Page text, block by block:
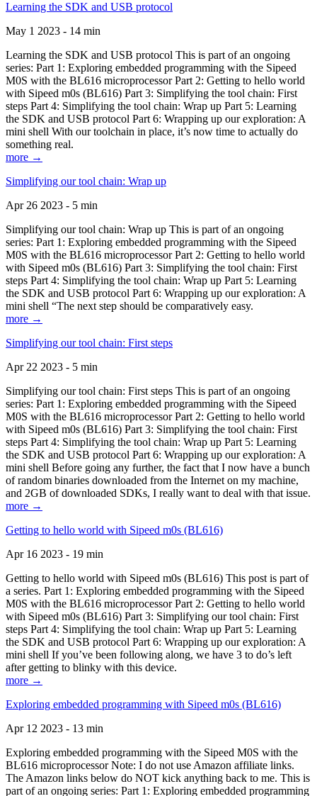
Learning the SDK and USB protocol
May 1 2023 - 14 min
Learning the SDK and USB protocol This is part of an ongoing
series: Part 1: Exploring embedded programming with the Sipeed
M0S with the BL616 microprocessor Part 2: Getting to hello world
with Sipeed m0s (BL616) Part 3: Simplifying the tool chain: First
steps Part 4: Simplifying the tool chain: Wrap up Part 5: Learning
the SDK and USB protocol Part 6: Wrapping up our exploration: A
mini shell With our toolchain in place, it’s now time to actually do
something real.
more →
Simplifying our tool chain: Wrap up
Apr 26 2023 - 5 min
Simplifying our tool chain: Wrap up This is part of an ongoing
series: Part 1: Exploring embedded programming with the Sipeed
M0S with the BL616 microprocessor Part 2: Getting to hello world
with Sipeed m0s (BL616) Part 3: Simplifying the tool chain: First
steps Part 4: Simplifying the tool chain: Wrap up Part 5: Learning
the SDK and USB protocol Part 6: Wrapping up our exploration: A
mini shell “The next step should be comparatively easy.
more →
Simplifying our tool chain: First steps
Apr 22 2023 - 5 min
Simplifying our tool chain: First steps This is part of an ongoing
series: Part 1: Exploring embedded programming with the Sipeed
M0S with the BL616 microprocessor Part 2: Getting to hello world
with Sipeed m0s (BL616) Part 3: Simplifying the tool chain: First
steps Part 4: Simplifying the tool chain: Wrap up Part 5: Learning
the SDK and USB protocol Part 6: Wrapping up our exploration: A
mini shell Before going any further, the fact that I now have a bunch
of random binaries downloaded from the Internet on my machine,
and 2GB of downloaded SDKs, I really want to deal with that issue.
more →
Getting to hello world with Sipeed m0s (BL616)
Apr 16 2023 - 19 min
Getting to hello world with Sipeed m0s (BL616) This post is part of
a series. Part 1: Exploring embedded programming with the Sipeed
M0S with the BL616 microprocessor Part 2: Getting to hello world
with Sipeed m0s (BL616) Part 3: Simplifying our tool chain: First
steps Part 4: Simplifying the tool chain: Wrap up Part 5: Learning
the SDK and USB protocol Part 6: Wrapping up our exploration: A
mini shell If you’ve been following along, we have 3 to do’s left
after getting to blinky with this device.
more →
Exploring embedded programming with Sipeed m0s (BL616)
Apr 12 2023 - 13 min
Exploring embedded programming with the Sipeed M0S with the
BL616 microprocessor Note: I do not use Amazon affiliate links.
The Amazon links below do NOT kick anything back to me. This is
part of an ongoing series: Part 1: Exploring embedded programming